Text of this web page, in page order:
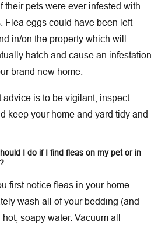
their pets were ever infested with
Flea eggs could have been left
in/on the property which will
hatch and cause an infestation
brand new home.
advice is to be vigilant, inspect
keep your home and yard tidy and
I do if I find fleas on my petor in
first notice fleas in your home
wash all of your bedding (and
hot, soapy water. Vacuum all